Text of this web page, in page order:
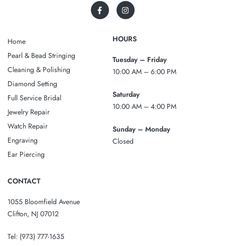
Home
Pearl & Bead Stringing
Cleaning & Polishing
Diamond Setting
Full Service Bridal
Jewelry Repair
Watch Repair
Engraving
Ear Piercing
HOURS
Tuesday – Friday
10:00 AM – 6:00 PM
Saturday
10:00 AM – 4:00 PM
Sunday – Monday
Closed
CONTACT
1055 Bloomfield Avenue
Clifton, NJ 07012
Tel: (973) 777-1635